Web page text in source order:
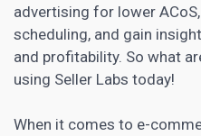
advertising for lower
scheduling, and gain
and profitability. So what
using Seller Labs today!
When it comes to e-